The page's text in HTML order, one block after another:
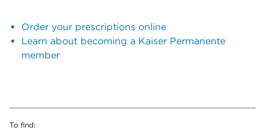
Order your prescriptions online
Learn about becoming a Kaiser Permanente
member
To find: